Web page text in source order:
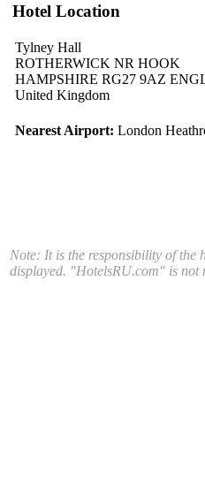
Hotel Location
Tylney Hall
ROTHERWICK NR HOOK
HAMPSHIRE RG27 9AZ
United Kingdom
Nearest Airport: London
Note: It is the responsibility of the
displayed. "HotelsRU.com" is not